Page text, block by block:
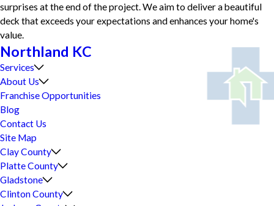
surprises at the end of the project. We aim to deliver a beautiful
deck that exceeds your expectations and enhances your home's
value.
Northland KC
Services
About Us
Franchise Opportunities
Blog
Contact Us
Site Map
Clay County
Platte County
Gladstone
Clinton County